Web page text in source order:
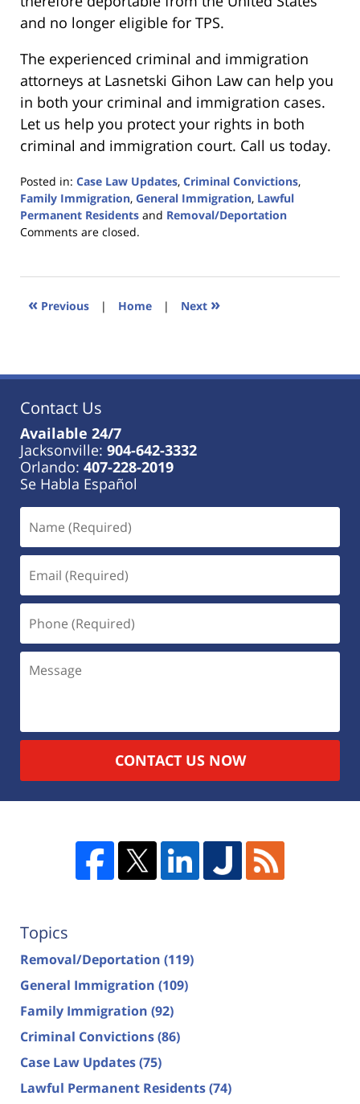
and no longer eligible for TPS.
The experienced criminal and immigration
attorneys at Lasnetski Gihon Law can help you
in both your criminal and immigration cases.
Let us help you protect your rights in both
criminal and immigration court. Call us today.
Posted in: Case Law Updates, Criminal Convictions,
Family Immigration, General Immigration, Lawful
Permanent Residents and Removal/Deportation
Updated:
2023
11:03
Comments are closed.
« Previous | Home | Next »
Contact Us
Available 24/7
Jacksonville: 904-642-3332
Orlando: 407-228-2019
Se Habla Español
CONTACT US NOW
Topics
Removal/Deportation (119)
General Immigration (109)
Family Immigration (92)
Criminal Convictions(86)
Case Law Updates(75)
Lawful Permanent Residents(74)